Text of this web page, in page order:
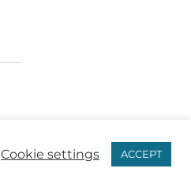
Cookie settings ACCEPT